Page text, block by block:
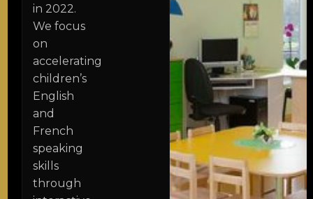
in 2022.
We focus
on
accelerating
children’s
English
and
French
speaking
skills
through